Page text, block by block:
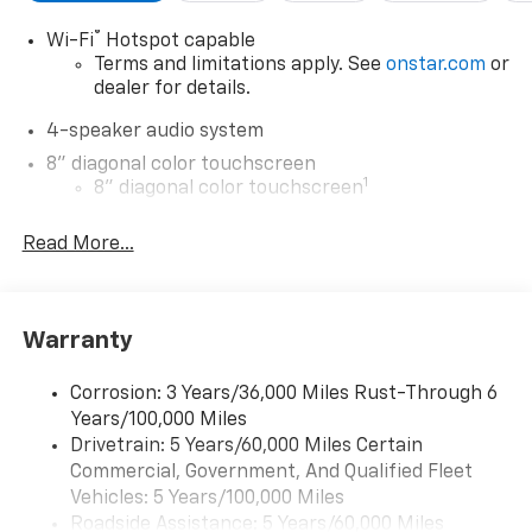
Wi-Fi®
Hotspot capable
Terms and limitations apply. See onstar.com or
dealer for details.
4-speaker audio system
8" diagonal color touchscreen
8" diagonal color touchscreen1
devices for compatible phones
Wireless Apple CarPlay™ capability for
Wireless Android Auto™ capability for
compatible phones
Wireless Apple CarPlay/Wireless Android Auto
capability for compatible phones
Apple CarPlay vehicle user interface is a
Read More...
Warranty
Corrosion: 3 Years/36,000 Miles Rust-Through 6
Years/100,000 Miles
Drivetrain: 5 Years/60,000 Miles Certain
Commercial, Government, And Qualified Fleet
Vehicles: 5 Years/100,000 Miles
Roadside Assistance: 5 Years/60,000 Miles